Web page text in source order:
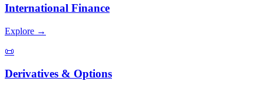
International Finance
Explore →
📜
Derivatives & Options